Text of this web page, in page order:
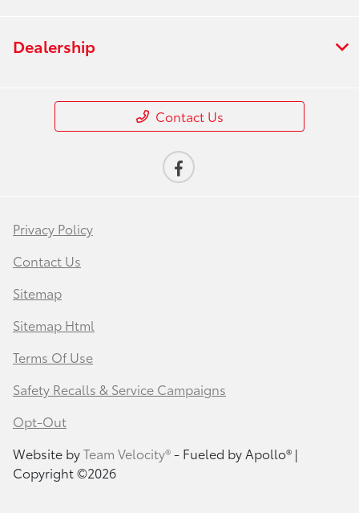
Dealership
Contact Us
Privacy Policy
Contact Us
Sitemap
Sitemap Html
Terms Of Use
Safety Recalls & Service Campaigns
Opt-Out
Website byTeam Velocity®- Fueled by Apollo® |
Copyright ©2026